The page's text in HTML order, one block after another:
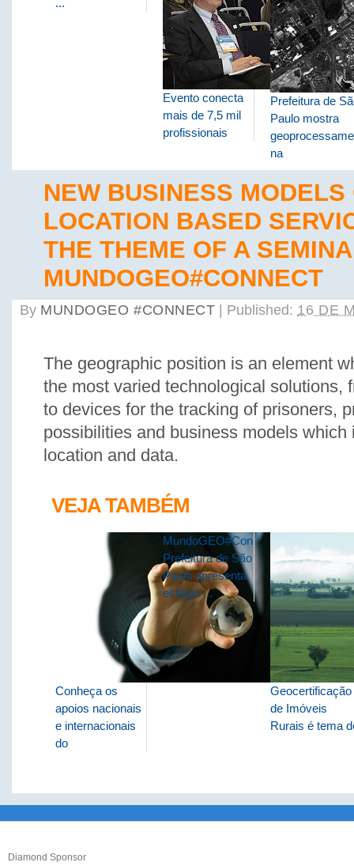
...
Evento conecta
mais de 7,5 mil
profissionais
Prefeitura de
Paulo mostra
na
NEW BUSINESS MODELS
LOCATION BASED
THE THEME OF A
MUNDOGEO#CONNECT
By MUNDOGEO #CONNECT Published: 16 DE
The geographic position is an element
the most varied technological solutions,
to devices for the tracking of prisoners,
possibilities and business models which
location and data.
VEJA TAMBÉM
Conheça os
apoios nacionais
e internacionais
do
MundoGEO#Connect:
Prefeitura de São
Paulo apresenta
estágio ...
Geocertificação
de Imóveis
Rurais é tema
Diamond Sponsor